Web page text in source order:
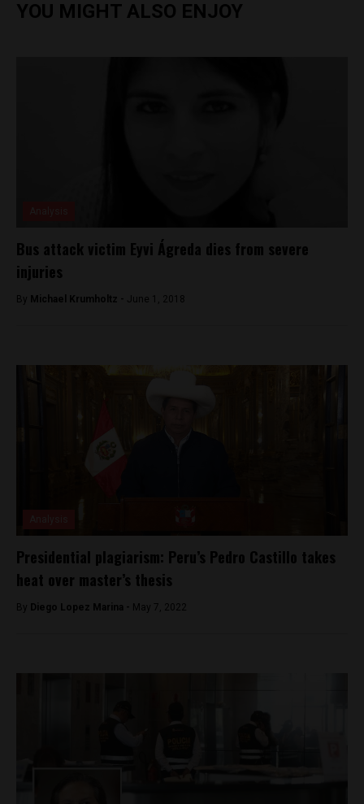
YOU MIGHT ALSO ENJOY
Bus attack victim Eyvi Ágreda dies from severe
injuries
By Michael Krumholtz - June 1, 2018
Presidential plagiarism: Peru’s Pedro Castillo takes
heat over master’s thesis
By Diego Lopez Marina - May 7, 2022